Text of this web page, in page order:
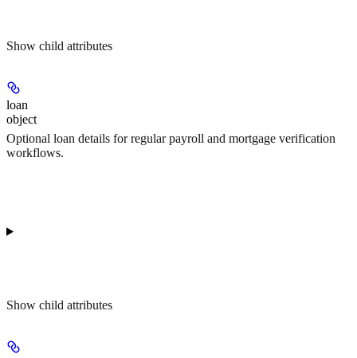
Show child attributes
loan
object
Optional loan details for regular payroll and mortgage verification
workflows.
Show child attributes